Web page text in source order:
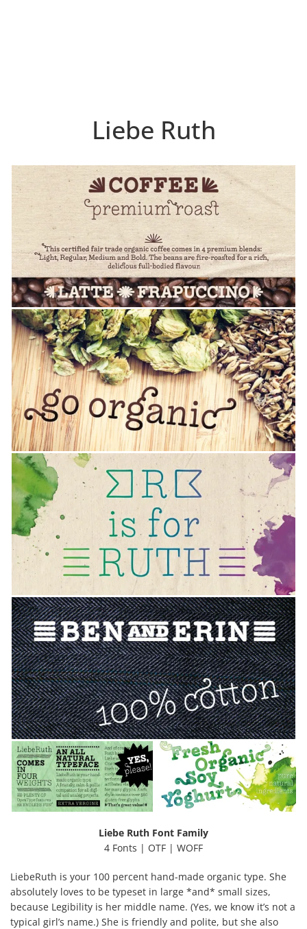
Liebe Ruth
Liebe Ruth Font Family
4 Fonts | OTF | WOFF
LiebeRuth is your 100 percent hand-made organic type. She
absolutely loves to be typeset in large *and* small sizes,
because Legibility is her middle name. (Yes, we know it’s not a
typical girl’s name.) She is friendly and polite, but she also